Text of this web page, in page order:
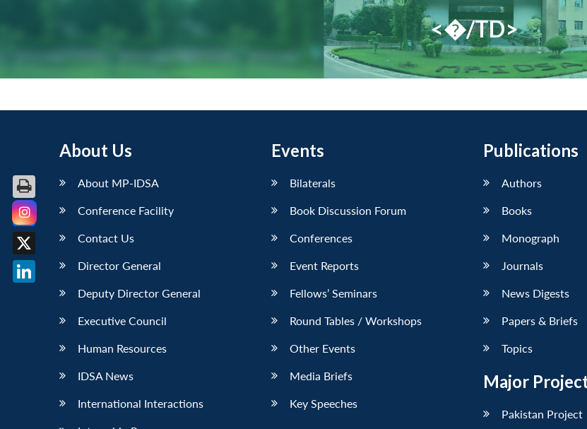
<�/TD>
About Us
About MP-IDSA
Conference Facility
Contact Us
Director General
Deputy Director General
Executive Council
Human Resources
IDSA News
International Interactions
Events
Bilaterals
Book Discussion Forum
Conferences
Event Reports
Fellows’ Seminars
Round Tables / Workshops
Other Events
Media Briefs
Key Speeches
Publications
Authors
Books
Monograph
Journals
News Digests
Papers & Briefs
Topics
Major
Pakistan Project
Facebook
X
LinkedIn